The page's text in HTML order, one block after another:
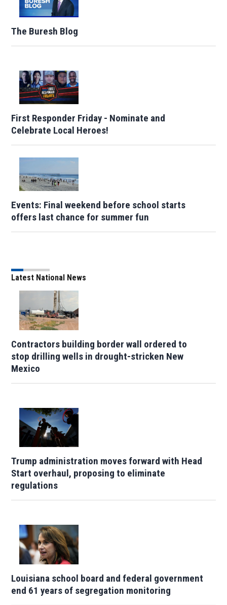
The Buresh Blog
First Responder Friday - Nominate and
Celebrate Local Heroes!
Events: Final weekend before school starts
offers last chance for summer fun
Latest National News
Contractors building border wall ordered to
stop drilling wells in drought-stricken New
Mexico
Trump administration moves forward with Head
Start overhaul, proposing to eliminate
regulations
Louisiana school board and federal government
end 61 years of segregation monitoring